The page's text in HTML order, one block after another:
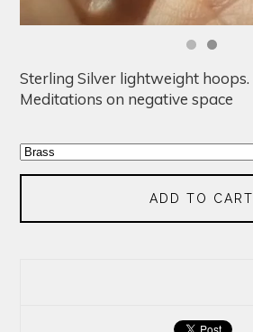
Sterling Silver lightweight hoops.
Meditations on negative space
ADD TO CART